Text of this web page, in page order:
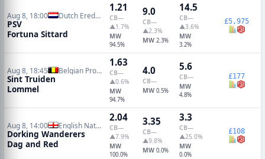
Aug 8, 18:00 Dutch Eredivisie
PSV
Fortuna Sittard
1.21
CB—
▲1.7%
MW
94.5%
9.0
CB—
▲2.3%
MW 2.3%
14.5
CB—
▲3.6%
MW
3.2%
£5,975
Aug 8, 18:45 Belgian Pro League
Sint Truiden
Lommel
1.63
CB—
▲0.6%
MW
94.7%
4.0
CB—
MW 0.5%
5.6
CB—
MW
4.8%
£177
Aug 8, 14:00 English National League South
Dorking Wanderers
Dag and Red
2.04
CB—
▲7.9%
MW
100.0%
3.35
CB—
▲9.8%
MW 0.0%
3.3
CB—
▲25.0%
MW
0.0%
£108